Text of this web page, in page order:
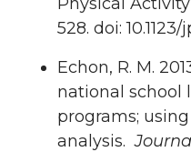
528. doi:
Echon, R. M.
national school
programs;
analysis.